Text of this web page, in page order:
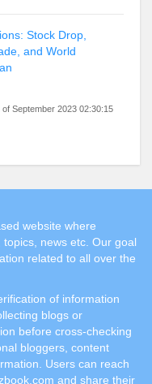
Stock Drop,
and World
September 2023 02:30:15
website where
news etc. Our goal
related to all over the
of information
blogs or
before cross-checking
bloggers, content
Users can reach
and share their